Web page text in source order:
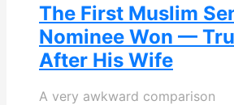
The First Muslim
Nominee Won —
After His Wife
A very awkward comparison